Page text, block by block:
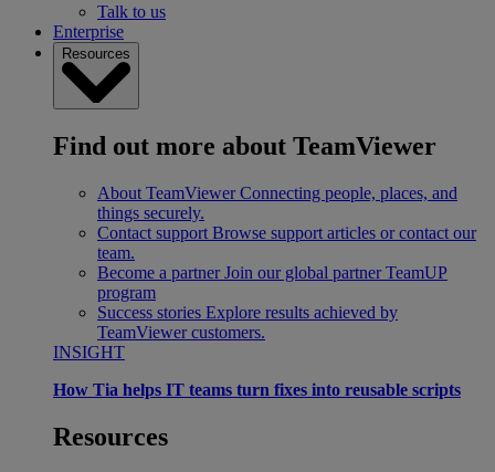
Talk to us
Enterprise
Resources
Find out more about TeamViewer
About TeamViewer Connecting people, places, and
things securely.
Contact support Browse support articles or contact our
team.
Become a partner Join our global partner TeamUP
program
Success stories Explore results achieved by
TeamViewer customers.
INSIGHT
How Tia helps IT teams turn fixes into reusable scripts
Resources